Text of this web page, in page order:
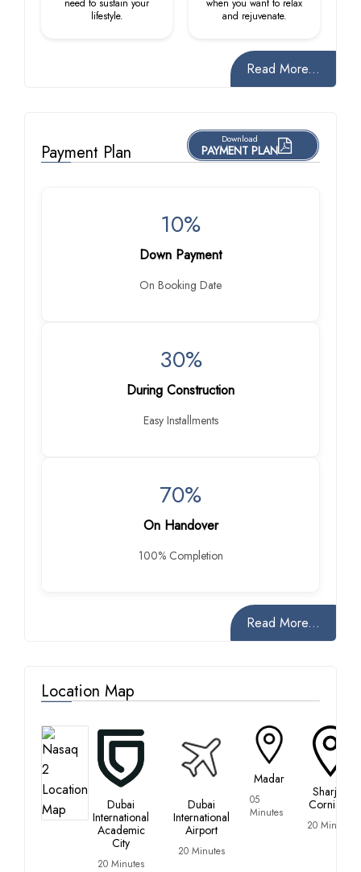
need to sustain your
lifestyle.
when you want to relax
and rejuvenate.
Read More...
Payment Plan
Download
PAYMENT PLAN
10%
Down Payment
On Booking Date
30%
During Construction
Easy Installments
70%
On Handover
100% Completion
Read More...
Location Map
Dubai
International
Academic
City
20 Minutes
Dubai
International
Airport
20 Minutes
Madar
05
Minutes
Sharjah
Corniche
20 Minutes